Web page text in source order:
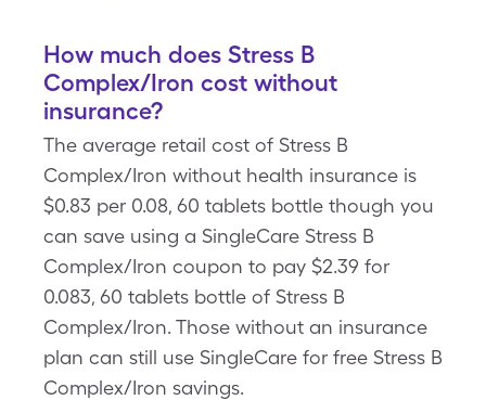
How much does Stress B
Complex/Iron cost without
insurance?
The average retail cost of Stress B
Complex/Iron without health insurance is
$0.83 per 0.08, 60 tablets bottle though you
can save using a SingleCare Stress B
Complex/Iron coupon to pay $2.39 for
0.083, 60 tablets bottle of Stress B
Complex/Iron. Those without an insurance
plan can still use SingleCare for free Stress B
Complex/Iron savings.